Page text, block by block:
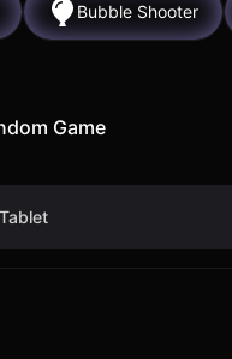
Bubble Shooter
Game